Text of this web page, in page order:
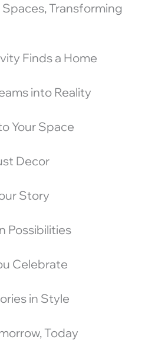
Transforming
Finds a Home
into Reality
Your Space
Decor
Story
Possibilities
Celebrate
in Style
Today